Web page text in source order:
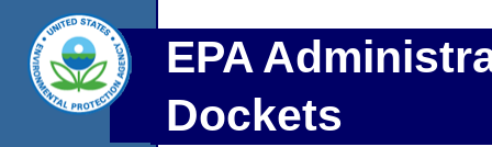
EPA
Dockets